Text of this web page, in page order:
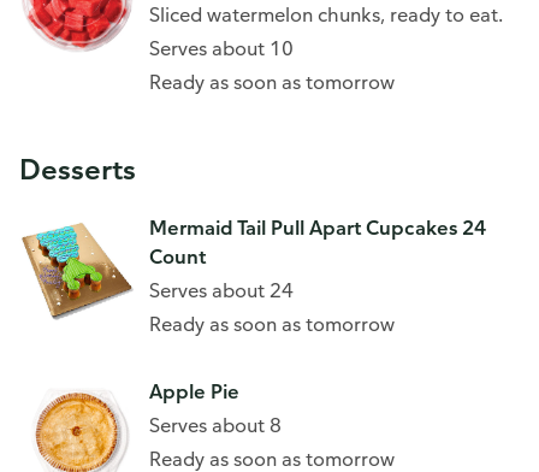
Sliced watermelon chunks, ready to eat.
Serves about 10
Ready as soon as tomorrow
Desserts
Mermaid Tail Pull Apart Cupcakes 24
Count
Serves about 24
Ready as soon as tomorrow
Apple Pie
Serves about 8
Ready as soon as tomorrow